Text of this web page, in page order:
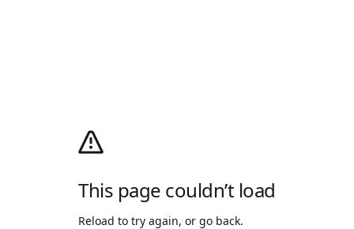
This page couldn’t load
Reload to try again, or go back.